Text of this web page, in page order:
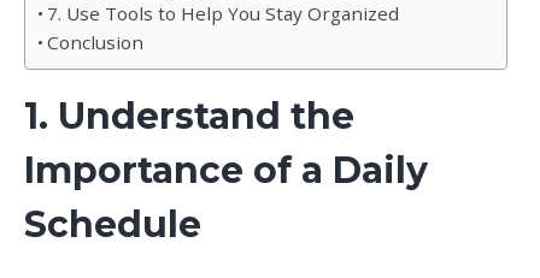
7. Use Tools to Help You Stay Organized
Conclusion
1. Understand the
Importance of a Daily
Schedule